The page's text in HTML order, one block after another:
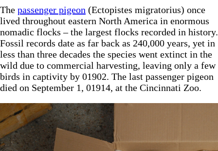
The passenger pigeon (Ectopistes migratorius) once
lived throughout eastern North America in enormous
nomadic flocks – the largest flocks recorded in history.
Fossil records date as far back as 240,000 years, yet in
less than three decades the species went extinct in the
wild due to commercial harvesting, leaving only a few
birds in captivity by 01902. The last passenger pigeon
died on September 1, 01914, at the Cincinnati Zoo.